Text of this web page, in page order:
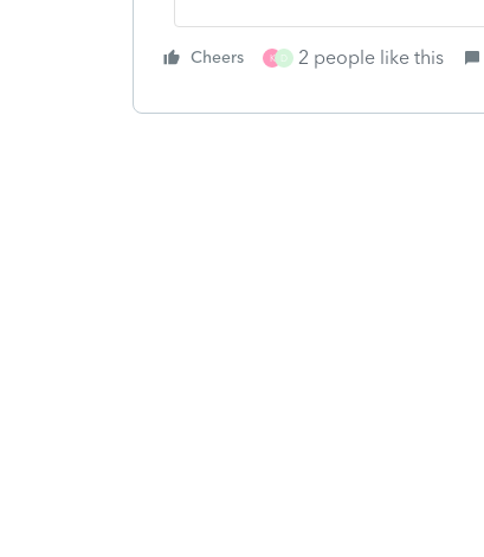
Cheers K D 2 people like this